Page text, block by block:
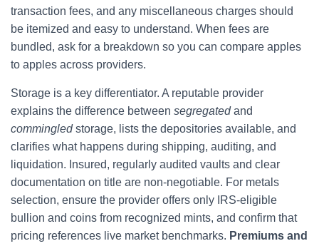
transaction fees, and any miscellaneous charges should
be itemized and easy to understand. When fees are
bundled, ask for a breakdown so you can compare apples
to apples across providers.
Storage is a key differentiator. A reputable provider
explains the difference between segregatedand
commingledstorage, lists the depositories available, and
clarifies what happens during shipping, auditing, and
liquidation. Insured, regularly audited vaults and clear
documentation on title are non-negotiable. For metals
selection, ensure the provider offers only IRS-eligible
bullion and coins from recognized mints, and confirm that
pricing references live market benchmarks. Premiums and